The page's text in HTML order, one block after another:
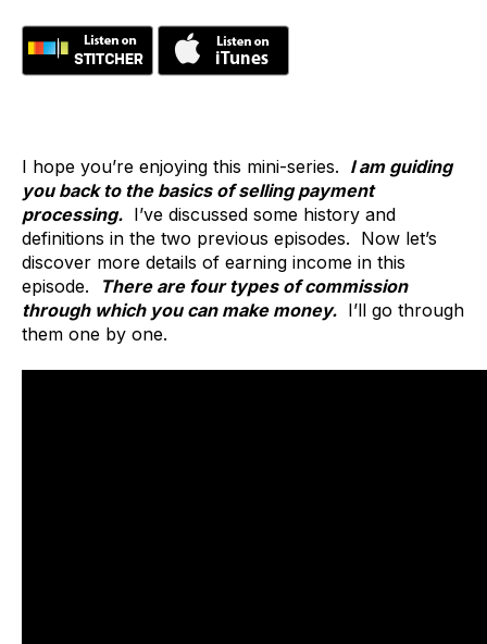
I hope you’re enjoying this mini-series. I am guiding
you back to the basics of selling payment
processing. I’ve discussed some history and
definitions in the two previous episodes. Now let’s
discover more details of earning income in this
episode.
There are four types of commission
through which you can make money. I’ll go through
them one by one.